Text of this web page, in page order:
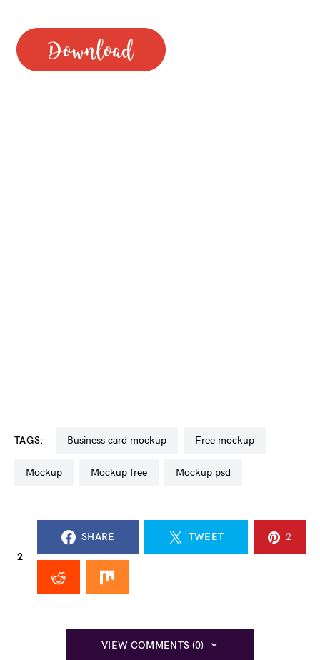
TAGS: business card mockup free mockup
mockup mockup free mockup psd
2
SHARE TWEET 2
VIEW COMMENTS (0)